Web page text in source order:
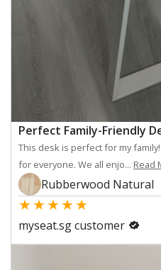
Perfect Family-Friendly
This desk is perfect for my
for everyone. We all enjo... Read
Rubberwood Natural
★★★★★
myseat.sg customer